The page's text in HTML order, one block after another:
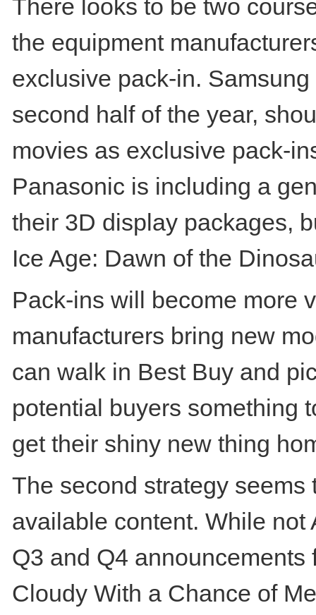
There looks to be two
the equipment
exclusive pack-in.
second half of the year,
movies as exclusive pack-
Panasonic is including a
their 3D display packages,
Ice Age: Dawn of the
Pack-ins will become more
manufacturers bring new
can walk in Best Buy and
potential buyers something
get their shiny new thing
The second strategy
available content. While not
Q3 and Q4
Cloudy With a Chance of